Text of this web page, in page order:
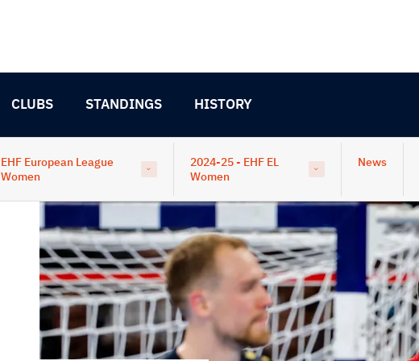
CLUBS STANDINGS HISTORY
EHF European League
Women
2024-25 - EHF EL
Women
News